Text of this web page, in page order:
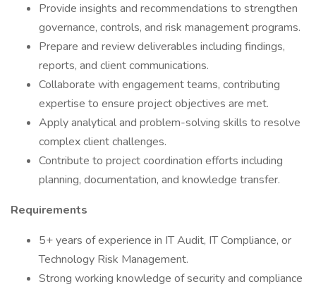
Provide insights and recommendations to strengthen
governance, controls, and risk management programs.
Prepare and review deliverables including findings,
reports, and client communications.
Collaborate with engagement teams, contributing
expertise to ensure project objectives are met.
Apply analytical and problem-solving skills to resolve
complex client challenges.
Contribute to project coordination efforts including
planning, documentation, and knowledge transfer.
Requirements
5+ years of experience in IT Audit, IT Compliance, or
Technology Risk Management.
Strong working knowledge of security and compliance